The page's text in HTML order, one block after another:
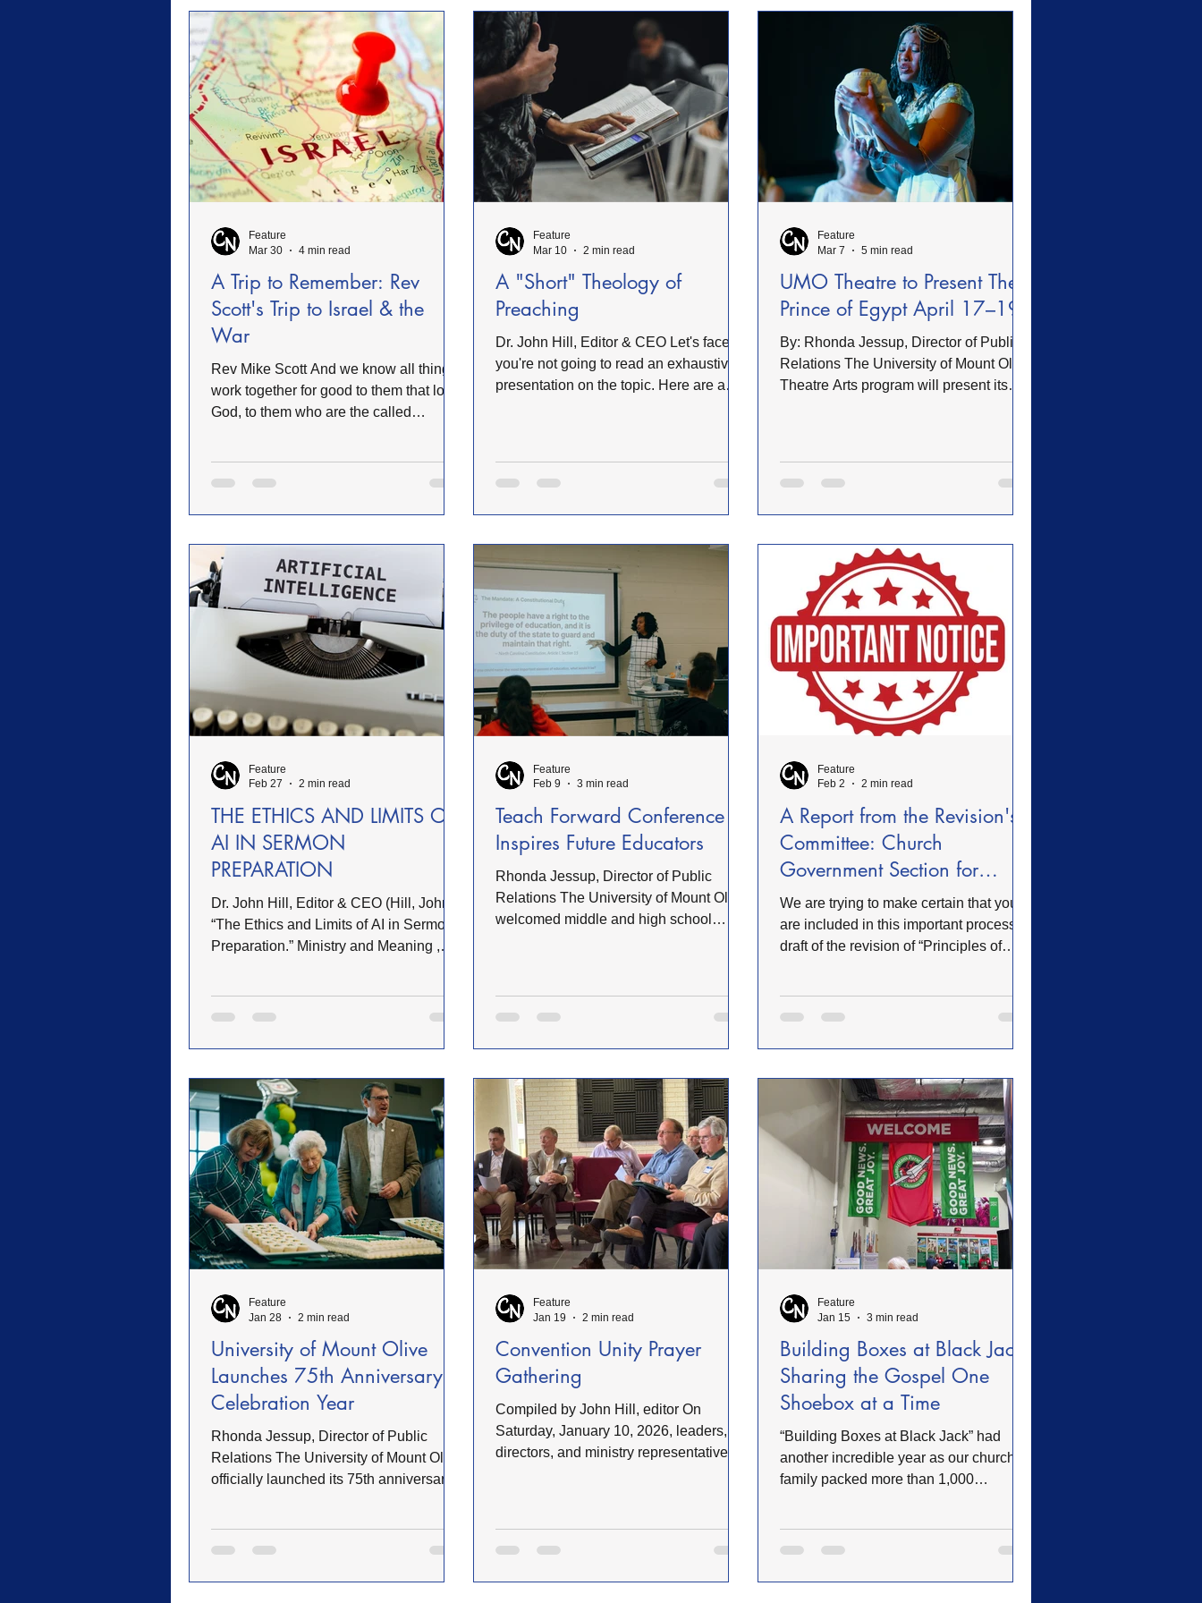
should shape public life. That is also too
broad. Christians have every right to
vote, speak, serve, pra
together as one body of Christ. Pastor
Santosh Pagare was one of the leading
pastors at the meeting. The gathering
began with a powerful time of praise
and worship, setting a
accessibility, comfort, and spiritual
formation. These accomplishments
reflect faithful stewardship and
obedience to
A Trip to Remember: Rev
Scott's Trip to Israel & the
War
Rev Mike Scott And we know all things
work together for good to them that love
God, to them who are the called
three other people on my fourth trip to
the ordeal we were about to face. I
really hadn’t planned on going, seeing
that I had been several times before; but
my brother wanted to go, so I went
along to accompany him. We arrived in
Israel early Thursday mor
Feature
Mar 30
4 min read
A "Short" Theology of
Preaching
Dr. John Hill, Editor & CEO Let's face it,
you're not going to read an exhaustive
presentation on the topic. Here are a
divine calling rooted in God’s self-
revelation. God has chosen to make
prophetic proclamation of Scripture
(Jeremiah 1:4–10). In
Feature
Mar 10
2 min read
UMO Theatre to Present The
Prince of Egypt April 17–19
By: Rhonda Jessup, Director of Public
Relations The University of Mount Olive
Theatre Arts program will present its
magnitude in the University’s history.
Directed by Holly Rector, the production
forward and the fulfillment of a vision
that began in 2019, when Rector and
her husband, Leste
Feature
Mar 7
5 min read
THE ETHICS AND LIMITS OF
AI IN SERMON
PREPARATION
Dr. John Hill, Editor & CEO (Hill, John.
“The Ethics and Limits of AI in Sermon
Preparation.” Ministry and Meaning ,
way into pastoral study habits. It can
suggest illustrations, and even draft full
sermons in seconds. Used responsibly,
AI can function as a research assistant
—similar to commentaries, lexicons, or
digital libraries. Used carelessly,
however, it
Feature
Feb 27
2 min read
Teach Forward Conference
Inspires Future Educators
Rhonda Jessup, Director of Public
Relations The University of Mount Olive
welcomed middle and high school
event designed to inspire and
strengthen the future educator pipeline.
the conference brought together
students, teachers, administrators, and
education professionals for a day of
exploratio
Feature
Feb 9
3 min read
A Report from the Revision's
Committee: Church
Government Section for
Review
We are trying to make certain that you
are included in this important process. A
draft of the revision of “Principles of
and are located on the Convention
On May 22, 2019 the Convention of
OFWB voted to establish a committee to
review the “Articles of Faith, Principles
of Church Government, and the “Church
Covenant” for any needed changes and
revisions. The “Article
Feature
Feb 2
2 min read
University of Mount Olive
Launches 75th Anniversary
Celebration Year
Rhonda Jessup, Director of Public
Relations The University of Mount Olive
officially launched its 75th anniversary
deep history and continued growth.
spoke about the University’s
Feature
Jan 28
2 min read
Convention Unity Prayer
Gathering
Compiled by John Hill, editor On
Saturday, January 10, 2026, leaders,
directors, and ministry representatives
over the meeting and called those
present to worship. He challenged
Feature
Jan 19
2 min read
Building Boxes at Black Jack:
Sharing the Gospel One
Shoebox at a Time
“Building Boxes at Black Jack” had
another incredible year as our church
family packed more than 1,000
These simple shoebox gifts—filled with
items—travel across the globe to
Feature
Jan 15
3 min read